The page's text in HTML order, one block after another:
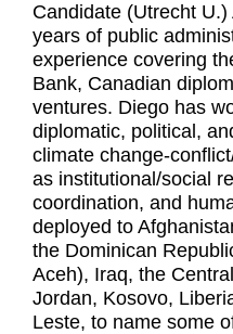
Candidate (Utrecht
years of public
experience covering
Bank, Canadian
ventures. Diego has
diplomatic, political,
climate change-
as institutional/social
coordination, and
deployed to
the Dominican
Aceh), Iraq, the
Jordan, Kosovo,
Leste, to name some